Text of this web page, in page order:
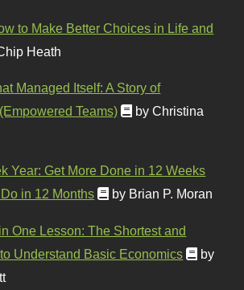
to Make Better Choices in Life and
Heath
Managed Itself: A Story of
Teams)
by Christina
Year: Get More Done in 12 Weeks
in 12 Months
by Brian P. Moran
One Lesson: The Shortest and
Understand Basic Economics
by